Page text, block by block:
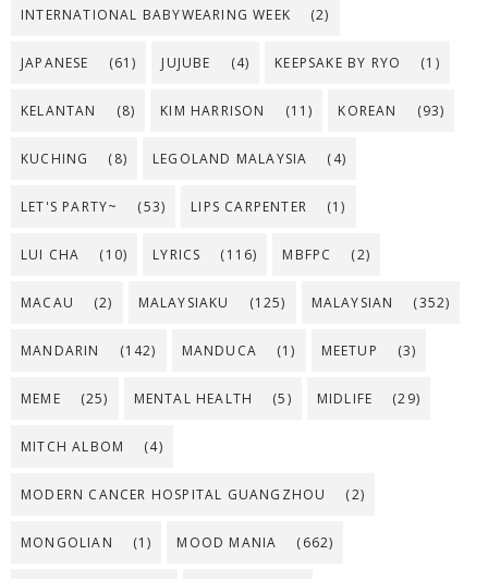
INTERNATIONAL BABYWEARING WEEK (2)
JAPANESE (61) JUJUBE (4) KEEPSAKE BY RYO (1)
KELANTAN (8) KIM HARRISON (11) KOREAN (93)
KUCHING (8) LEGOLAND MALAYSIA (4)
LET'S PARTY~ (53) LIPS CARPENTER (1)
LUI CHA (10) LYRICS (116) MBFPC (2)
MACAU (2) MALAYSIAKU (125) MALAYSIAN (352)
MANDARIN (142) MANDUCA (1) MEETUP (3)
MEME (25) MENTAL HEALTH (5) MIDLIFE (29)
MITCH ALBOM (4)
MODERN CANCER HOSPITAL GUANGZHOU (2)
MONGOLIAN (1) MOOD MANIA (662)